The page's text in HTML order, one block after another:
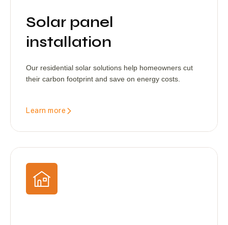
Solar panel
installation
Our residential solar solutions help homeowners cut
their carbon footprint and save on energy costs.
Learn more